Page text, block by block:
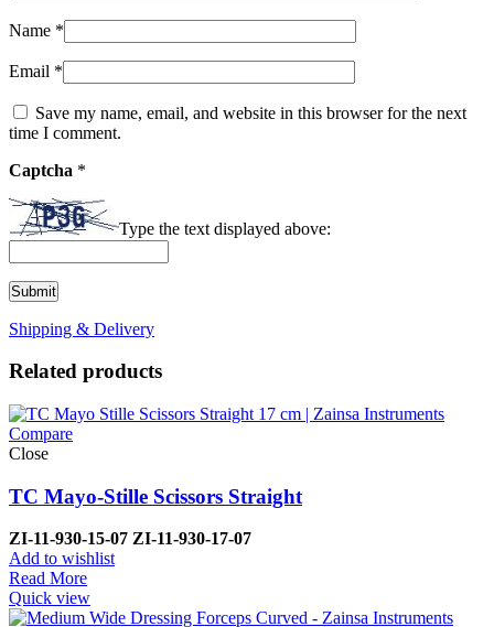
Name *
Email *
Save my name, email, and website in this browser for the next
time I comment.
Captcha *
Type the text displayed above:
Shipping & Delivery
Related products
Compare
Close
TC Mayo-Stille Scissors Straight
ZI-11-930-15-07 ZI-11-930-17-07
Add to wishlist
Read More
Quick view